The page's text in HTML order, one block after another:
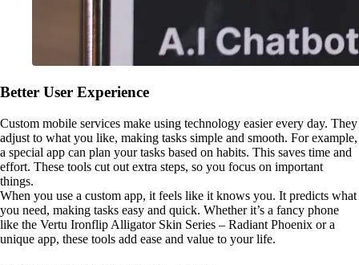
Better User Experience
Custom mobile services make using technology easier every day. They
adjust to what you like, making tasks simple and smooth. For example,
a special app can plan your tasks based on habits. This saves time and
effort. These tools cut out extra steps, so you focus on important
things.
When you use a custom app, it feels like it knows you. It predicts what
you need, making tasks easy and quick. Whether it’s a fancy phone
like the Vertu Ironflip Alligator Skin Series – Radiant Phoenix or a
unique app, these tools add ease and value to your life.